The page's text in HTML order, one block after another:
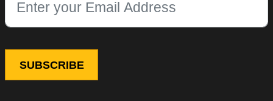
This field is for validation purposes and should be left